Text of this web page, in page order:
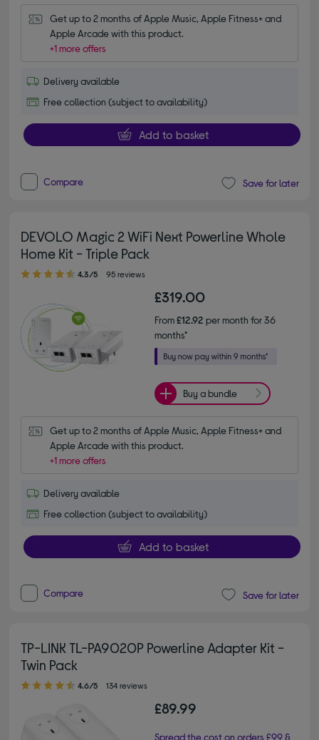
Get up to 2 months of Apple Music, Apple Fitness+ and
Apple Arcade with this product.
+1 more offers
Delivery available
Free collection (subject to availability)
Add to basket
Compare Save for later
DEVOLO Magic 2 WiFi Next Powerline Whole
Home Kit - Triple Pack
4.30 out of 5 stars
4.3/5 95 reviews
£319.00
From£12.92 per month for 36
months*
Buy a bundle
Get up to 2 months of Apple Music, Apple Fitness+ and
Apple Arcade with this product.
+1 more offers
Delivery available
Free collection (subject to availability)
Add to basket
Compare Save for later
TP-LINK TL-PA9020P Powerline Adapter Kit -
Twin Pack
4.60 out of 5 stars
4.6/5 134 reviews
£89.99
Spread the cost on orders £99 &